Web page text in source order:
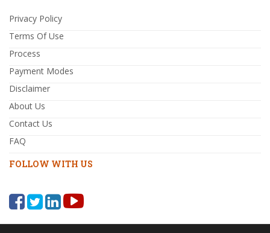
Privacy Policy
Terms Of Use
Process
Payment Modes
Disclaimer
About Us
Contact Us
FAQ
FOLLOW WITH US